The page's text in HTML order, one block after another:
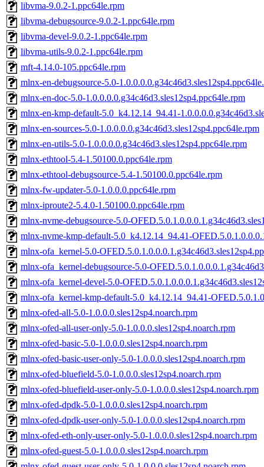
libvma-9.0.2-1.ppc64le.rpm
libvma-debugsource-9.0.2-1.ppc64le.rpm
libvma-devel-9.0.2-1.ppc64le.rpm
libvma-utils-9.0.2-1.ppc64le.rpm
mft-4.14.0-105.ppc64le.rpm
mlnx-en-debugsource-5.0-
mlnx-en-doc-5.0-1.0.0.0.0.g34c46d3.sles12sp4.ppc64le.rpm
mlnx-en-kmp-default-5.0_k4.12.14_94.41-
mlnx-en-sources-5.0-1.0.0.0.0.g34c46d3.sles12sp4.ppc64le.rpm
mlnx-en-utils-5.0-1.0.0.0.0.g34c46d3.sles12sp4.ppc64le.rpm
mlnx-ethtool-5.4-1.50100.0.ppc64le.rpm
mlnx-ethtool-debugsource-5.4-1.50100.0.ppc64le.rpm
mlnx-fw-updater-5.0-1.0.0.0.ppc64le.rpm
mlnx-iproute2-5.4.0-1.50100.0.ppc64le.rpm
mlnx-nvme-debugsource-5.0-
mlnx-nvme-kmp-default-5.0_k4.12.14_94.41-
mlnx-ofa_kernel-5.0-
mlnx-ofa_kernel-debugsource-5.0-
mlnx-ofa_kernel-devel-5.0-
mlnx-ofa_kernel-kmp-default-5.0_k4.12.14_94.41-
mlnx-ofed-all-5.0-1.0.0.0.sles12sp4.noarch.rpm
mlnx-ofed-all-user-only-5.0-1.0.0.0.sles12sp4.noarch.rpm
mlnx-ofed-basic-5.0-1.0.0.0.sles12sp4.noarch.rpm
mlnx-ofed-basic-user-only-5.0-1.0.0.0.sles12sp4.noarch.rpm
mlnx-ofed-bluefield-5.0-1.0.0.0.sles12sp4.noarch.rpm
mlnx-ofed-bluefield-user-only-5.0-1.0.0.0.sles12sp4.noarch.rpm
mlnx-ofed-dpdk-5.0-1.0.0.0.sles12sp4.noarch.rpm
mlnx-ofed-dpdk-user-only-5.0-1.0.0.0.sles12sp4.noarch.rpm
mlnx-ofed-eth-only-user-only-5.0-1.0.0.0.sles12sp4.noarch.rpm
mlnx-ofed-guest-5.0-1.0.0.0.sles12sp4.noarch.rpm